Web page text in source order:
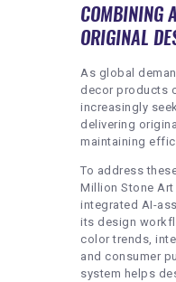
COMBINING
ORIGINAL
As global
decor products
increasingly
delivering
maintaining
To address
Million Stone
integrated AI-
its design
color trends,
and consumer
system helps